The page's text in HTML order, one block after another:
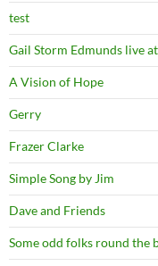
test
Gail Storm Edmunds live
A Vision of Hope
Gerry
Frazer Clarke
Simple Song by Jim
Dave and Friends
Some odd folks round the